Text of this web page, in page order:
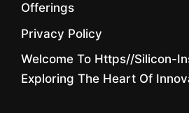
Offerings
Privacy Policy
Welcome To Https//silicon-
Exploring The Heart Of